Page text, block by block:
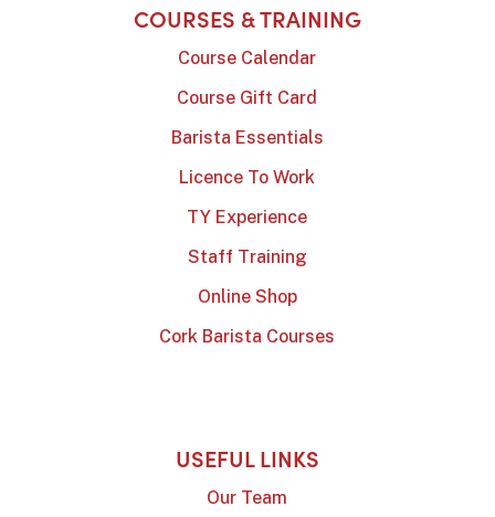
COURSES & TRAINING
Course Calendar
Course Gift Card
Barista Essentials
Licence To Work
TY Experience
Staff Training
Online Shop
Cork Barista Courses
USEFUL LINKS
Our Team